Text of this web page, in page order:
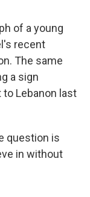
of a young
recent
The same
a sign
Lebanon last
question is
in without